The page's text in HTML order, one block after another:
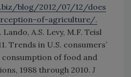
blog/2012/07/12/does
of-agriculture/.
Lando, A.S. Levy, M.F. Teisl
Trends in U.S. consumers’
consumption of food and
1988 through 2010. J